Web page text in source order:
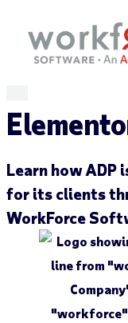
Learn howADP
for its clients
WorkForce